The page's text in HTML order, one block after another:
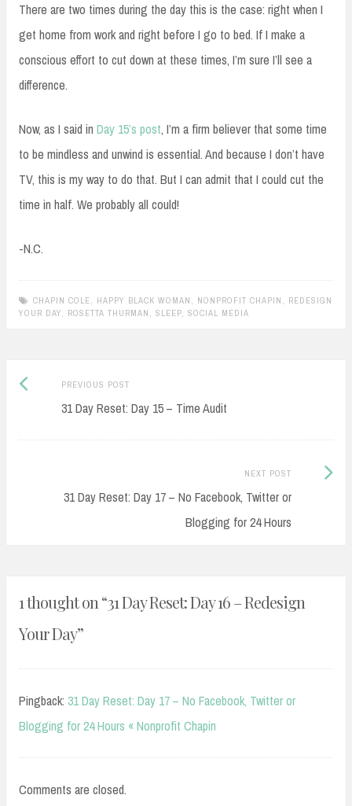
There are two times during the day this is the case: right when I
get home from work and right before I go to bed. If I make a
conscious effort to cut down at these times, I’m sure I’ll see a
difference.
Now, as I said in Day 15’s post, I’m a firm believer that some time
to be mindless and unwind is essential. And because I don’t have
TV, this is my way to do that. But I can admit that I could cut the
time in half. We probably all could!
-N.C.
CHAPIN COLE HAPPY BLACK WOMAN NONPROFIT CHAPIN
REDESIGN
YOUR DAY
ROSETTA THURMAN SLEEP SOCIAL MEDIA
Post
navigation
PREVIOUS POSTPrevious
post:
31 Day Reset: Day 15 – Time Audit
NEXT POST
31 Day Reset: Day 17 – No Facebook, Twitter or
Blogging for 24 Hours
Next
1 thought on “31 Day Reset: Day 16 – Redesign
Your Day”
Pingback: 31 Day Reset: Day 17 – No Facebook, Twitter or
Blogging for 24 Hours « Nonprofit Chapin
Comments are closed.